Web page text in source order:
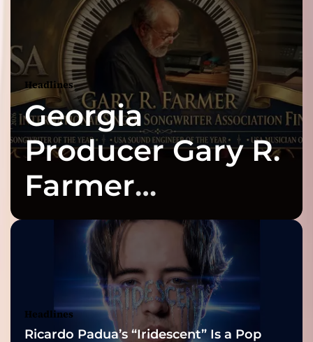
Headlines
Georgia
Producer Gary R.
Farmer
Celebrates Three
2026 ISSA
Awards Finalist
Nominations
Headlines
Ricardo Padua’s “Iridescent” Is a Pop